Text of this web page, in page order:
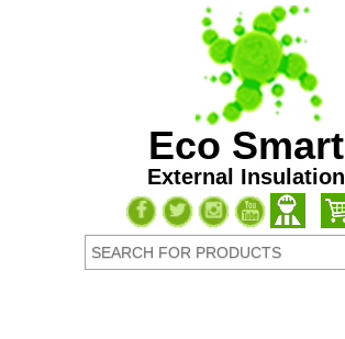
Eco Smart
External Insulation